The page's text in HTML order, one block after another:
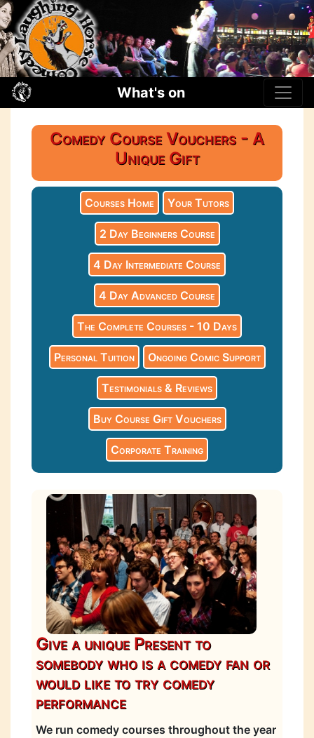
What's on
Comedy Course Vouchers - A
Unique Gift
Courses Home Your Tutors
2 Day Beginners Course
4 Day Intermediate Course
4 Day Advanced Course
The Complete Courses - 10 Days
Personal Tuition Ongoing Comic Support
Testimonials & Reviews
Buy Course Gift Vouchers
Corporate Training
Give a unique Present to
somebody who is a comedy fan or
would like to try comedy
performance
We run comedy courses throughout the year